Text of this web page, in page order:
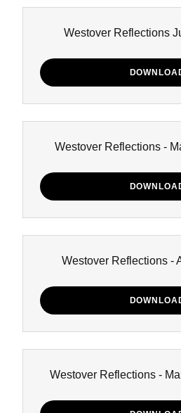
Westover Reflections
Westover Reflections -
Westover Reflections -
Westover Reflections -